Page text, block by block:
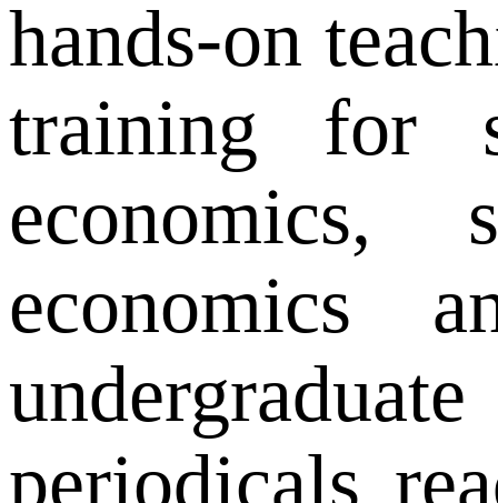
hands-on
training for
economics,
economics
periodicals